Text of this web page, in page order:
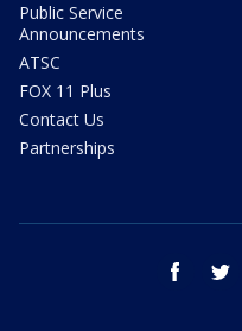
Public Service
Announcements
ATSC
FOX 11 Plus
Contact Us
Partnerships
facebook